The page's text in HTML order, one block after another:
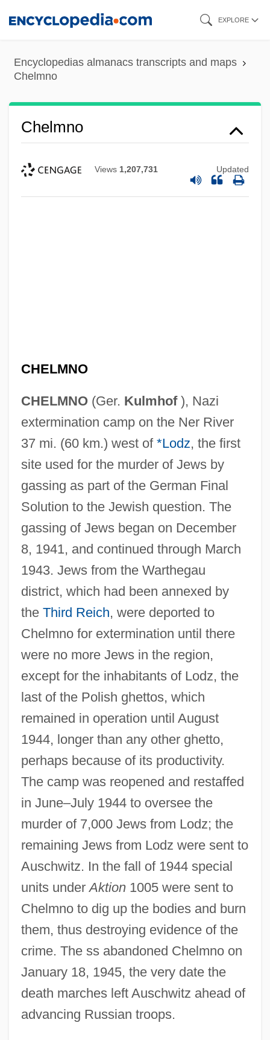
content
EXPLORE
Encyclopedias almanacs transcripts and maps
Chelmno
Chelmno
Views 1,207,731 Updated
CHELMNO
CHELMNO(Ger. Kulmhof), Nazi
extermination camp on the Ner River
37 mi. (60 km.) west of *Lodz, the first
site used for the murder of Jews by
gassing as part of the German Final
Solution to the Jewish question. The
gassing of Jews began on December
8, 1941, and continued through March
1943. Jews from the Warthegau
district, which had been annexed by
the Third Reich, were deported to
Chelmno for extermination until there
were no more Jews in the region,
except for the inhabitants of Lodz, the
last of the Polish ghettos, which
remained in operation until August
1944, longer than any other ghetto,
perhaps because of its productivity.
The camp was reopened and restaffed
in June–July 1944 to oversee the
murder of 7,000 Jews from Lodz; the
remaining Jews from Lodz were sent to
Auschwitz. In the fall of 1944 special
units underAktion1005 were sent to
Chelmno to dig up the bodies and burn
them, thus destroying evidence of the
crime. The ss abandoned Chelmno on
January 18, 1945, the very date the
death marches left Auschwitz ahead of
advancing Russian troops.